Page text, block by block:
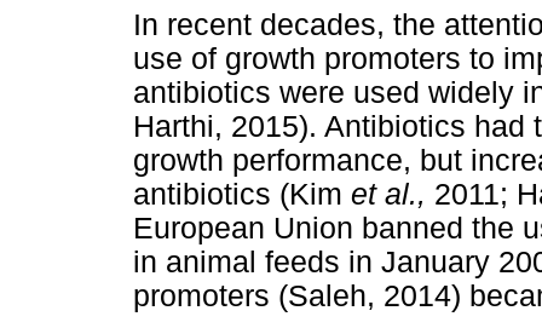
In recent decades, the
use of growth promoters to
antibiotics were used widely
Harthi, 2015). Antibiotics
growth performance, but
antibiotics (Kim et al., 2011;
European Union banned the
in animal feeds in January
promoters (Saleh, 2014)